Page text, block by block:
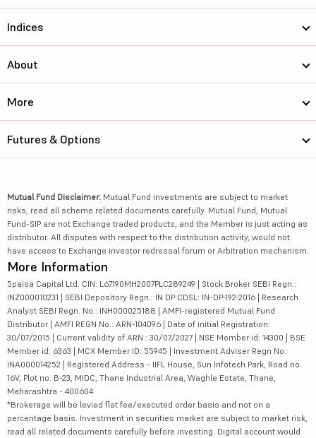
Indices
About
More
Futures & Options
Mutual Fund Disclaimer: Mutual Fund investments are subject to market
risks, read all scheme related documents carefully. Mutual Fund, Mutual
Fund-SIP are not Exchange traded products, and the Member is just acting as
distributor. All disputes with respect to the distribution activity, would not
have access to Exchange investor redressal forum or Arbitration mechanism.
More Information
5paisa Capital Ltd. CIN: L67190MH2007PLC289249 | Stock Broker SEBI Regn.:
INZ000010231 | SEBI Depository Regn.: IN DP CDSL: IN-DP-192-2016 | Research
Analyst SEBI Regn. No.: INH000025188 | AMFI-registered Mutual Fund
Distributor | AMFI REGN No.: ARN-104096 | Date of initial Registration:
30/07/2015 | Current validity of ARN : 30/07/2027 | NSE Member id: 14300 | BSE
Member id: 6363 | MCX Member ID: 55945 | Investment Adviser Regn No:
INA000014252 | Registered Address - IIFL House, Sun Infotech Park, Road no.
16V, Plot no. B-23, MIDC, Thane Industrial Area, Waghle Estate, Thane,
Maharashtra - 400604
*Brokerage will be levied flat fee/executed order basis and not on a
percentage basis. Investment in securities market are subject to market risk,
read all related documents carefully before investing. Digital account would